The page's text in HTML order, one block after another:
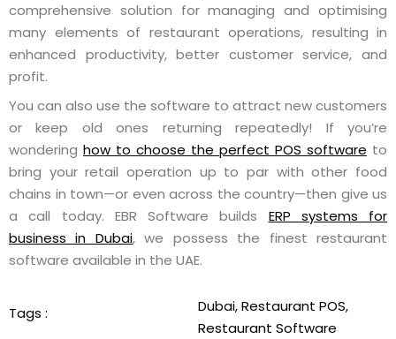
comprehensive solution for managing and optimising
many elements of restaurant operations, resulting in
enhanced productivity, better customer service, and
profit.
You can also use the software to attract new customers
or keep old ones returning repeatedly! If you’re
wondering how to choose the perfect POS software to
bring your retail operation up to par with other food
chains in town—or even across the country—then give us
a call today. EBR Software builds ERP systems for
business in Dubai, we possess the finest restaurant
software available in the UAE.
Tags : Dubai,Restaurant POS,
Restaurant Software